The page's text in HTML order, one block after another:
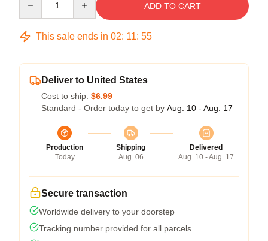
ADD TO CART
This sale ends in 02: 11: 54
Deliver to United States
Cost to ship: $6.99
Standard - Order today to get by Aug. 10 - Aug. 17
Production
Today
Shipping
Aug. 06
Delivered
Aug. 10 - Aug. 17
Secure transaction
Worldwide delivery to your doorstep
Tracking number provided for all parcels